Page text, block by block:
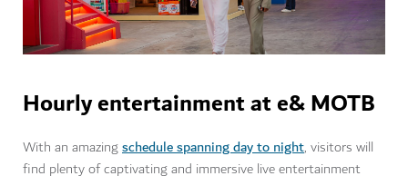
Hourly entertainment at e& MOTB
With an amazingschedule spanning day to night, visitors will
find plenty of captivating and immersive live entertainment